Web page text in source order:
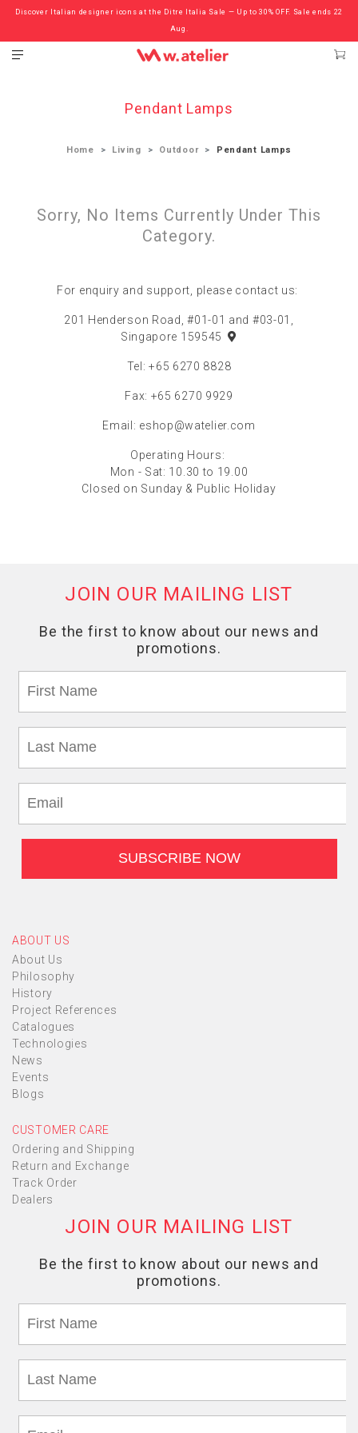
Discover Italian designer icons at the Ditre Italia Sale — Up to 30% OFF. Sale ends 22
Aug.
Check out the ‘Must Haves’ Fritz Hansen Chairs. Limited Sale Now On.
Pendant Lamps
Home Living Outdoor Pendant Lamps
Sorry, No Items Currently Under This
Category.
For enquiry and support, please contact us:
201 Henderson Road, #01-01 and #03-01,
Singapore 159545
Tel: +65 6270 8828
Fax: +65 6270 9929
Email: eshop@watelier.com
Operating Hours:
Mon - Sat: 10.30 to 19.00
Closed on Sunday & Public Holiday
ABOUT US
About Us
Philosophy
History
Project References
Catalogues
Technologies
News
Events
Blogs
CUSTOMER CARE
Ordering and Shipping
Return and Exchange
Track Order
Dealers